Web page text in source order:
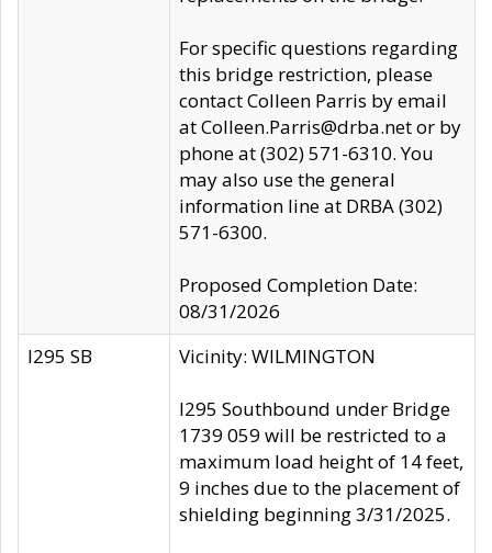
For specific questions regarding
this bridge restriction, please
contact Colleen Parris by email
at Colleen.Parris@drba.net or by
phone at (302) 571-6310. You
may also use the general
information line at DRBA (302)
571-6300.
Proposed Completion Date:
08/31/2026
I295 SB
Vicinity: WILMINGTON
I295 Southbound under Bridge
1739 059 will be restricted to a
maximum load height of 14 feet,
9 inches due to the placement of
shielding beginning 3/31/2025.